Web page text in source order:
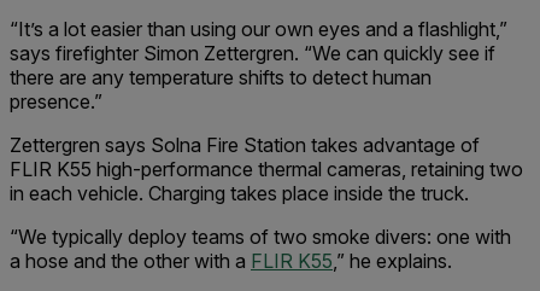
“It’s a lot easier than using our own eyes and a flashlight,”
says firefighter Simon Zettergren. “We can quickly see if
there are any temperature shifts to detect human
presence.”
Zettergren says Solna Fire Station takes advantage of
FLIR K55 high-performance thermal cameras, retaining two
in each vehicle. Charging takes place inside the truck.
“We typically deploy teams of two smoke divers: one with
a hose and the other with a FLIR K55,” he explains.